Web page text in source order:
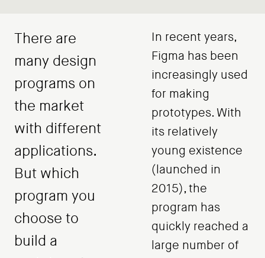
There are
many design
programs on
the market
with different
applications.
But which
program you
choose to
build a
In recent years,
Figma has been
increasingly used
for making
prototypes. With
its relatively
young existence
(launched in
2015), the
program has
quickly reached a
large number of